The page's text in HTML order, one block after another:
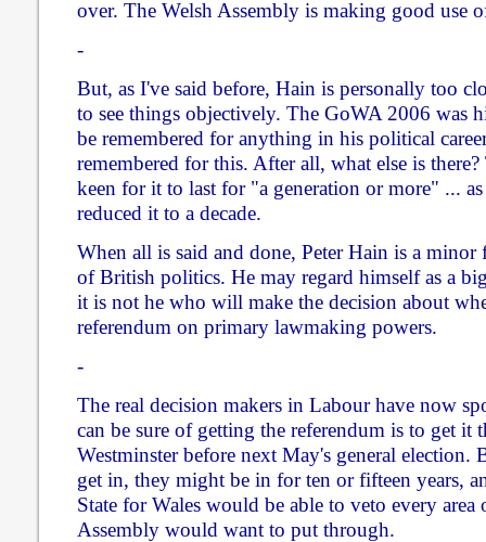
over. The Welsh Assembly is making good use
-
But, as I've said before, Hain is personally too
to see things objectively. The GoWA 2006 was
be remembered for anything in his political
remembered for this. After all, what else is
keen for it to last for "a generation or more" ...
reduced it to a decade.
When all is said and done, Peter Hain is a minor
of British politics. He may regard himself as a
it is not he who will make the decision about
referendum on primary lawmaking powers.
-
The real decision makers in Labour have now
can be sure of getting the referendum is to get it
Westminster before next May's general election.
get in, they might be in for ten or fifteen years,
State for Wales would be able to veto every
Assembly would want to put through.